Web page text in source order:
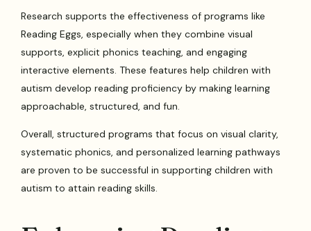
Research supports the effectiveness of programs like
Reading Eggs, especially when they combine visual
supports, explicit phonics teaching, and engaging
interactive elements. These features help children with
autism develop reading proficiency by making learning
approachable, structured, and fun.
Overall, structured programs that focus on visual clarity,
systematic phonics, and personalized learning pathways
are proven to be successful in supporting children with
autism to attain reading skills.